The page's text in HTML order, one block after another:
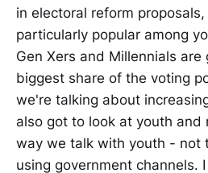
in electoral reform
particularly popular among
Gen Xers and Millennials
biggest share of the voting
we're talking about
also got to look at youth and
way we talk with youth - not
using government channels.